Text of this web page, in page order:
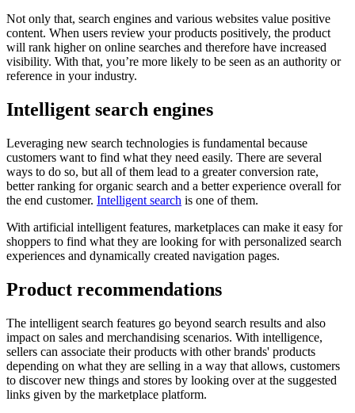
Not only that, search engines and various websites value positive
content. When users review your products positively, the product
will rank higher on online searches and therefore have increased
visibility. With that, you’re more likely to be seen as an authority or
reference in your industry.
Intelligent search engines
Leveraging new search technologies is fundamental because
customers want to find what they need easily. There are several
ways to do so, but all of them lead to a greater conversion rate,
better ranking for organic search and a better experience overall for
the end customer. Intelligent search is one of them.
With artificial intelligent features, marketplaces can make it easy for
shoppers to find what they are looking for with personalized search
experiences and dynamically created navigation pages.
Product recommendations
The intelligent search features go beyond search results and also
impact on sales and merchandising scenarios. With intelligence,
sellers can associate their products with other brands' products
depending on what they are selling in a way that allows, customers
to discover new things and stores by looking over at the suggested
links given by the marketplace platform.